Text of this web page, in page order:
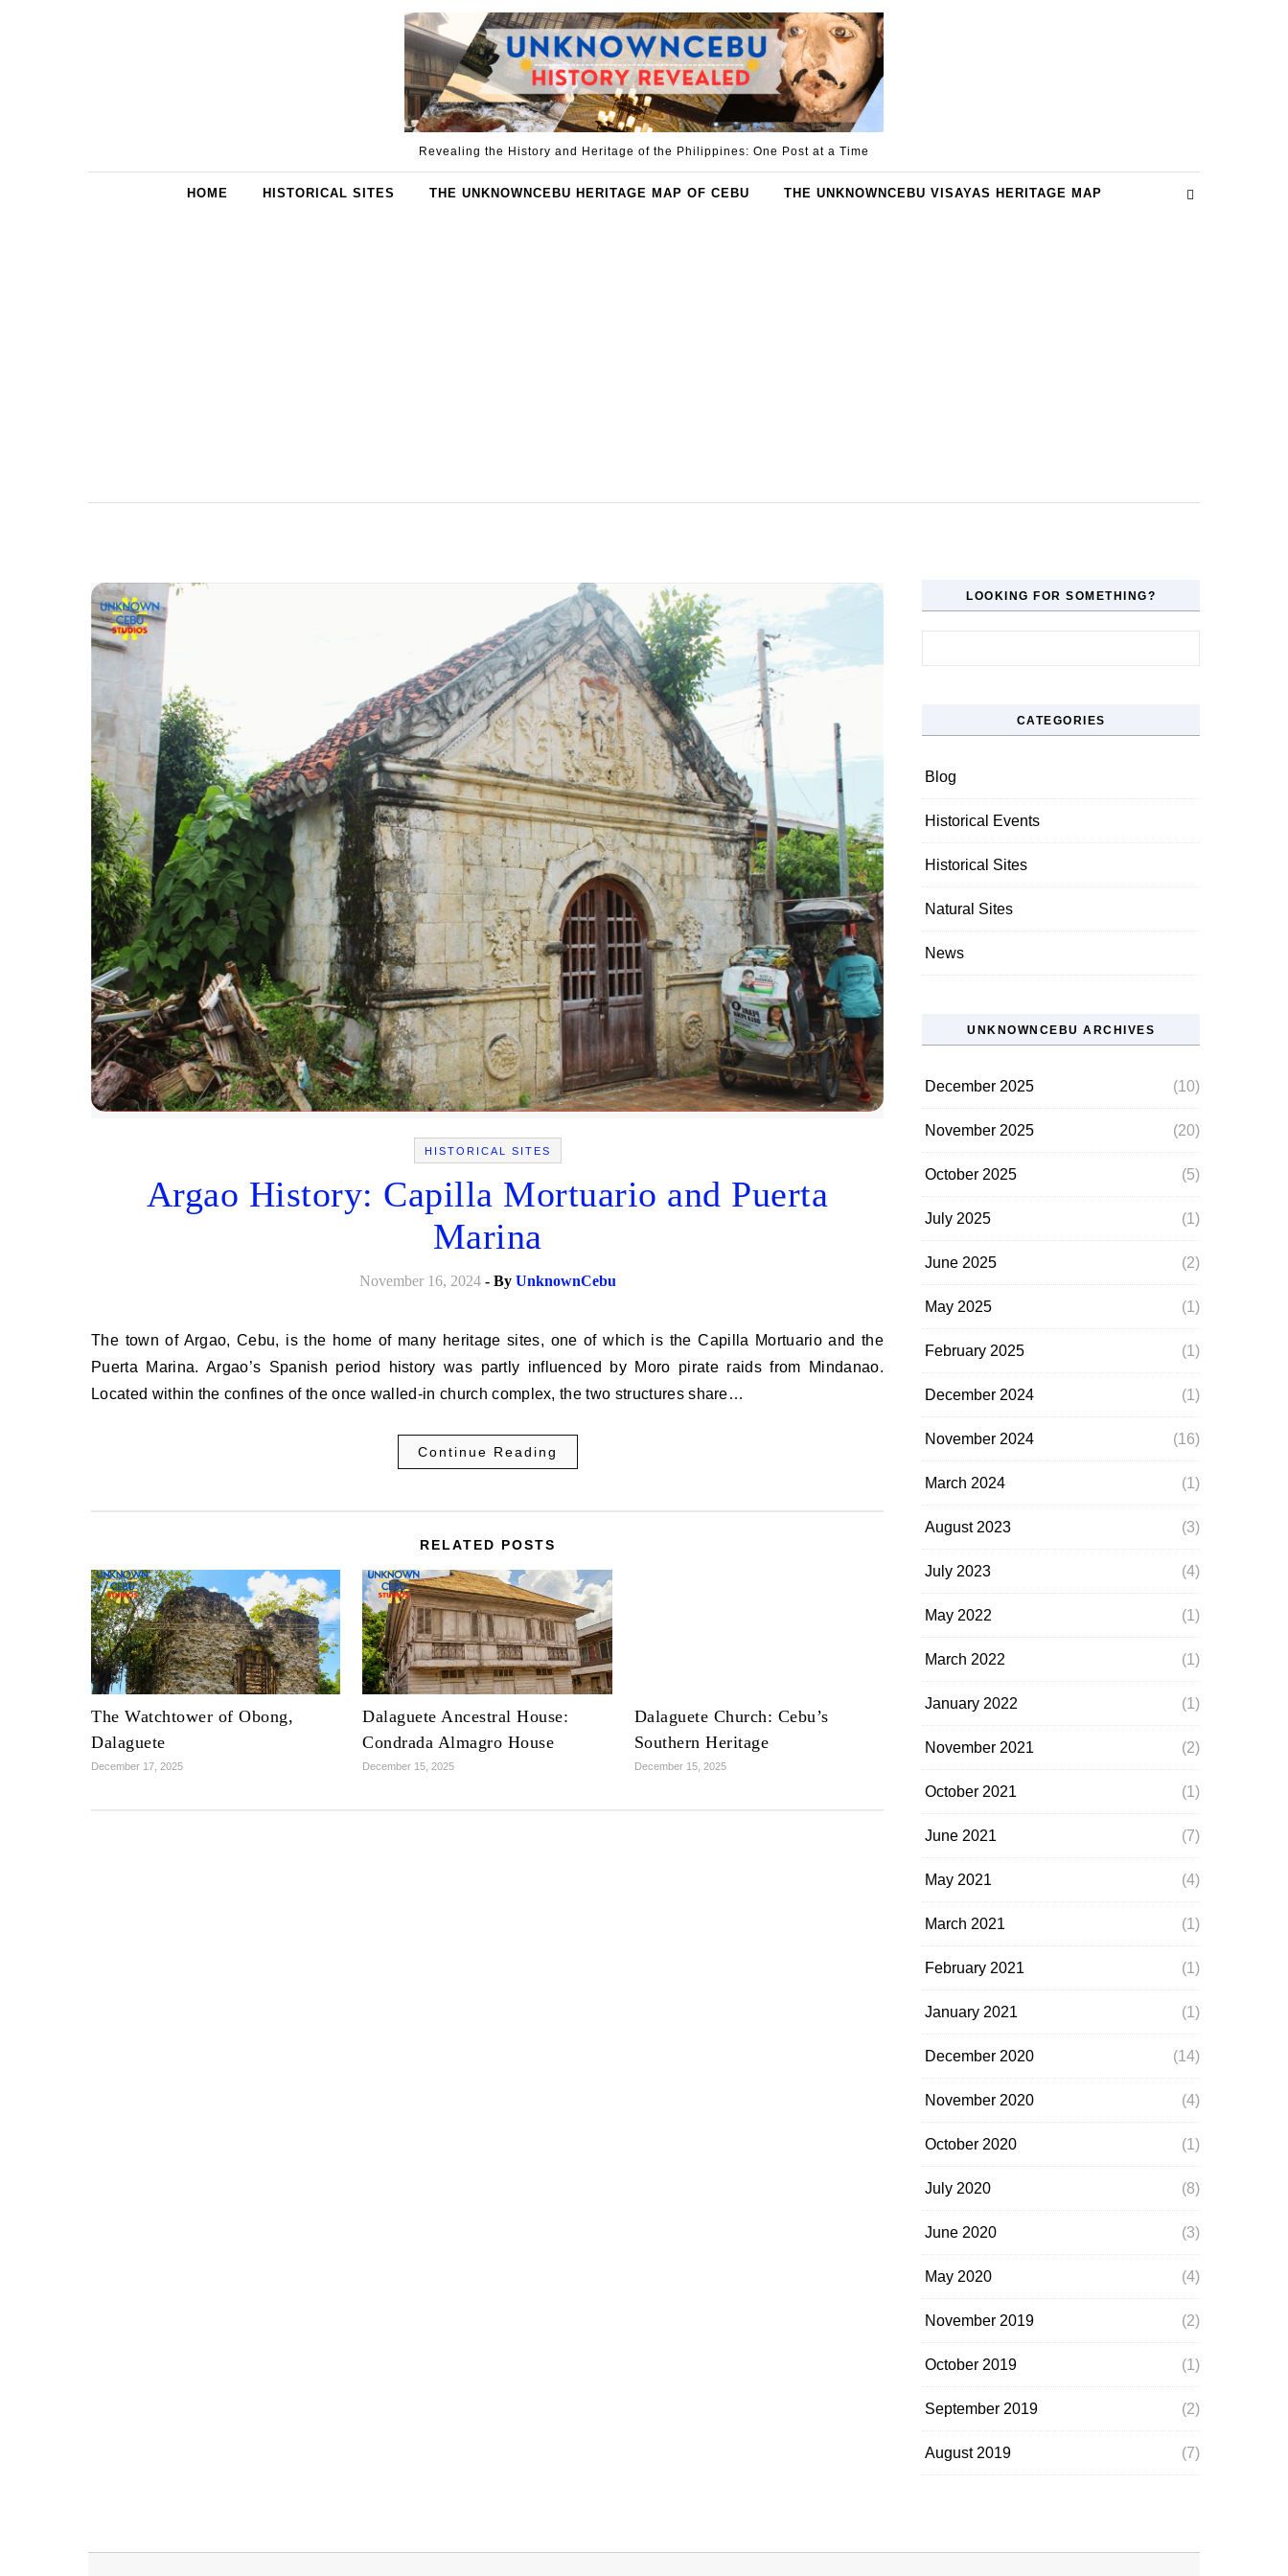
Revealing the History and Heritage of the Philippines: One Post at a Time
HOME HISTORICAL SITES THE UNKNOWNCEBU HERITAGE MAP OF CEBU THE UNKNOWNCEBU VISAYAS HERITAGE MAP
HISTORICAL SITES
Argao History: Capilla Mortuario and Puerta
Marina
November 16, 2024 - By UnknownCebu
The town of Argao, Cebu, is the home of many heritage sites, one of which is the Capilla Mortuario and the
Puerta Marina. Argao’s Spanish period history was partly influenced by Moro pirate raids from Mindanao.
Located within the confines of the once walled-in church complex, the two structures share…
Continue Reading
RELATED POSTS
The Watchtower of Obong,
Dalaguete
December 17, 2025
Dalaguete Ancestral House:
Condrada Almagro House
December 15, 2025
Dalaguete Church: Cebu’s
Southern Heritage
December 15, 2025
LOOKING FOR SOMETHING?
CATEGORIES
Blog
Historical Events
Historical Sites
Natural Sites
News
UNKNOWNCEBU ARCHIVES
December 2025 (10)
November 2025 (20)
October 2025 (5)
July 2025 (1)
June 2025 (2)
May 2025 (1)
February 2025 (1)
December 2024 (1)
November 2024 (16)
March 2024 (1)
August 2023 (3)
July 2023 (4)
May 2022 (1)
March 2022 (1)
January 2022 (1)
November 2021 (2)
October 2021 (1)
June 2021 (7)
May 2021 (4)
March 2021 (1)
February 2021 (1)
January 2021 (1)
December 2020 (14)
November 2020 (4)
October 2020 (1)
July 2020 (8)
June 2020 (3)
May 2020 (4)
November 2019 (2)
October 2019 (1)
September 2019 (2)
August 2019 (7)